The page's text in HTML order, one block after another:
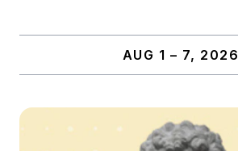
AUG 1 – 7, 2026